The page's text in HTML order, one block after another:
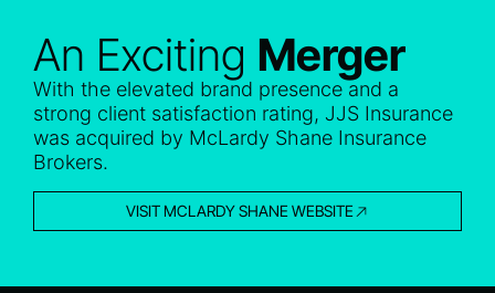
An Exciting Merger
With the elevated brand presence and a
strong client satisfaction rating, JJS Insurance
was acquired by McLardy Shane Insurance
Brokers.
VISIT MCLARDY SHANE WEBSITE